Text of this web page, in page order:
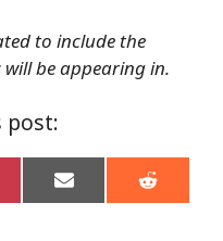
to include the
will be appearing in.
post:
Share
on
Share
on